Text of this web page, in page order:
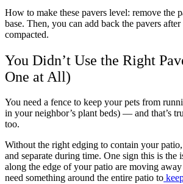
How to make these pavers level: remove the
base. Then, you can add back the pavers
compacted.
You Didn’t Use the Right
One at All)
You need a fence to keep your pets from
in your neighbor’s plant beds) — and that’s
too.
Without the right edging to contain your
and separate during time. One sign this is the
along the edge of your patio are moving
need something around the entire patio to